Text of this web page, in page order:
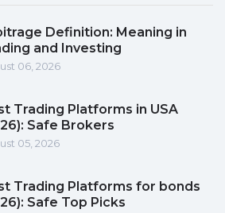
Definition: Meaning in
and Investing
06, 2026
Trading Platforms in USA
Safe Brokers
05, 2026
Trading Platforms for bonds
Safe Top Picks